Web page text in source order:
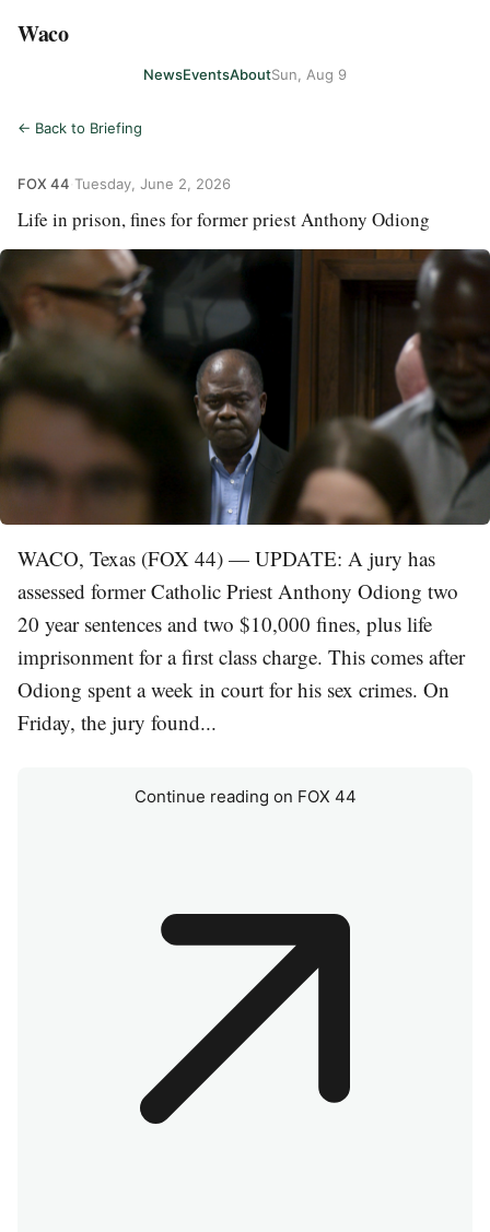
Waco
NewsEventsAboutSun, Aug 9
← Back to Briefing
FOX 44 Tuesday, June 2, 2026
Life in prison, fines for former priest Anthony Odiong
WACO, Texas (FOX 44) — UPDATE: A jury has
assessed former Catholic Priest Anthony Odiong two
20 year sentences and two $10,000 fines, plus life
imprisonment for a first class charge. This comes after
Odiong spent a week in court for his sex crimes. On
Friday, the jury found...
Continue reading on FOX 44